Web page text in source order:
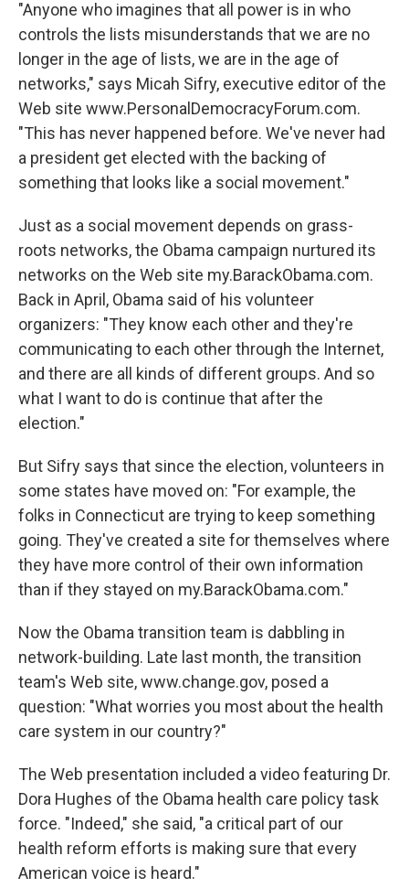
"Anyone who imagines that all power is in who
controls the lists misunderstands that we are no
longer in the age of lists, we are in the age of
networks," says Micah Sifry, executive editor of the
Web site www.PersonalDemocracyForum.com.
"This has never happened before. We've never had
a president get elected with the backing of
something that looks like a social movement."
Just as a social movement depends on grass-
roots networks, the Obama campaign nurtured its
networks on the Web site my.BarackObama.com.
Back in April, Obama said of his volunteer
organizers: "They know each other and they're
communicating to each other through the Internet,
and there are all kinds of different groups. And so
what I want to do is continue that after the
election."
But Sifry says that since the election, volunteers in
some states have moved on: "For example, the
folks in Connecticut are trying to keep something
going. They've created a site for themselves where
they have more control of their own information
than if they stayed on my.BarackObama.com."
Now the Obama transition team is dabbling in
network-building. Late last month, the transition
team's Web site, www.change.gov, posed a
question: "What worries you most about the health
care system in our country?"
The Web presentation included a video featuring Dr.
Dora Hughes of the Obama health care policy task
force. "Indeed," she said, "a critical part of our
health reform efforts is making sure that every
American voice is heard."